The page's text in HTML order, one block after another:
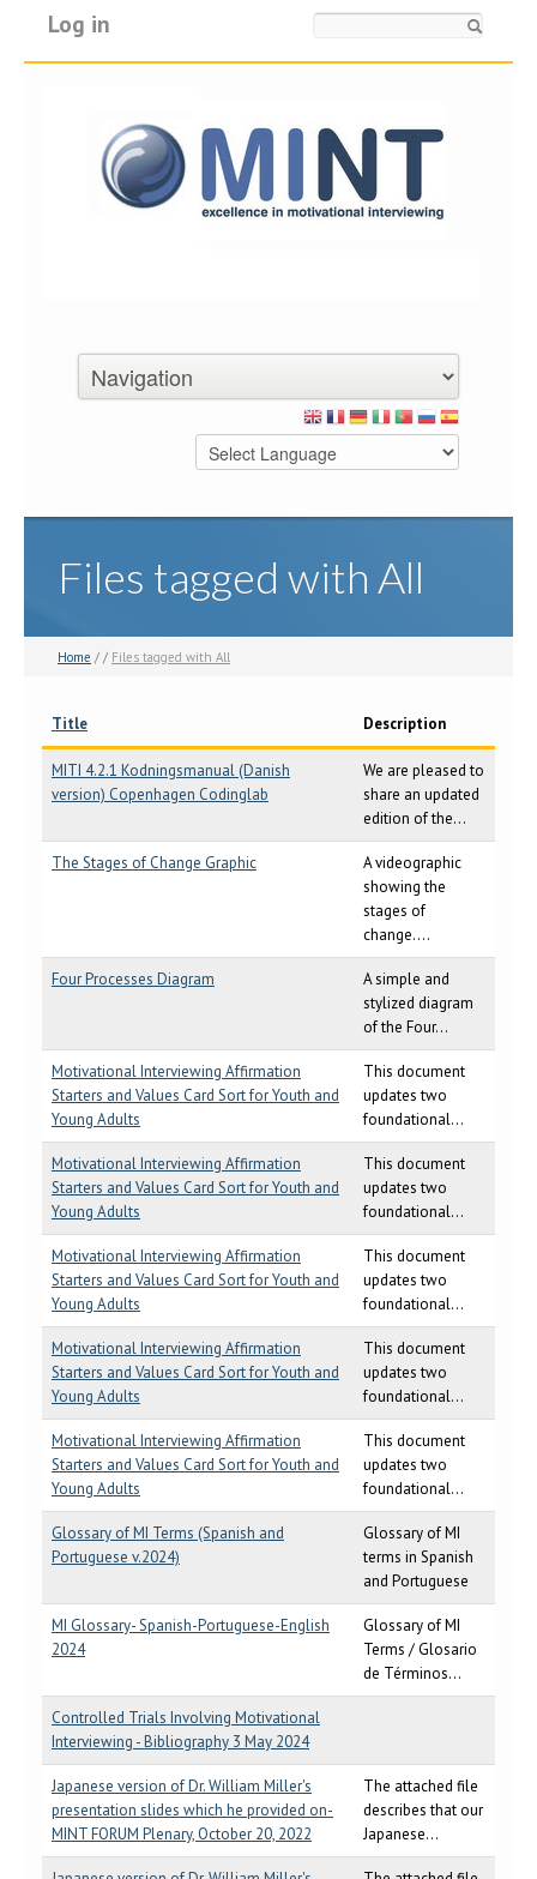
Log in
Files tagged with All
Home / / Files tagged with All
Title Description
MITI 4.2.1 Kodningsmanual (Danish
version) Copenhagen Codinglab
We are pleased to
share an updated
edition of the...
The Stages of Change Graphic
A videographic
showing the
stages of
change....
Four Processes Diagram
A simple and
stylized diagram
of the Four...
Motivational Interviewing Affirmation
Starters and Values Card Sort for Youth and
Young Adults
This document
updates two
foundational...
Motivational Interviewing Affirmation
Starters and Values Card Sort for Youth and
Young Adults
This document
updates two
foundational...
Motivational Interviewing Affirmation
Starters and Values Card Sort for Youth and
Young Adults
This document
updates two
foundational...
Motivational Interviewing Affirmation
Starters and Values Card Sort for Youth and
Young Adults
This document
updates two
foundational...
Motivational Interviewing Affirmation
Starters and Values Card Sort for Youth and
Young Adults
This document
updates two
foundational...
Glossary of MI Terms (Spanish and
Portuguese v.2024)
Glossary of MI
terms in Spanish
and Portuguese
MI Glossary- Spanish-Portuguese-English
2024
Glossary of MI
Terms / Glosario
de Términos...
Controlled Trials Involving Motivational
Interviewing - Bibliography 3 May 2024
Japanese version of Dr. William Miller's
presentation slides which he provided on-
MINT FORUM Plenary, October 20, 2022
The attached file
describes that our
Japanese...